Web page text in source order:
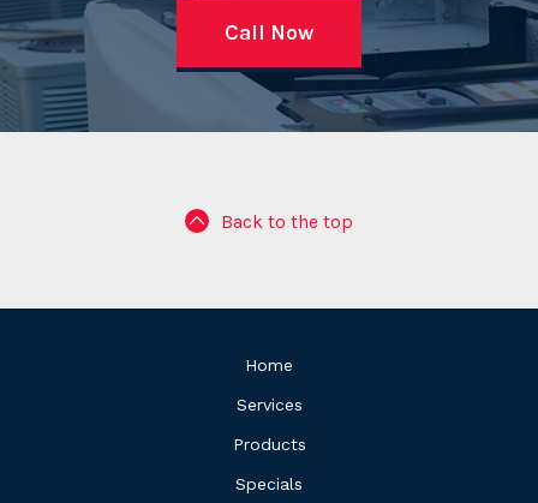
Call Now
Back to the top
Home
Services
Products
Specials